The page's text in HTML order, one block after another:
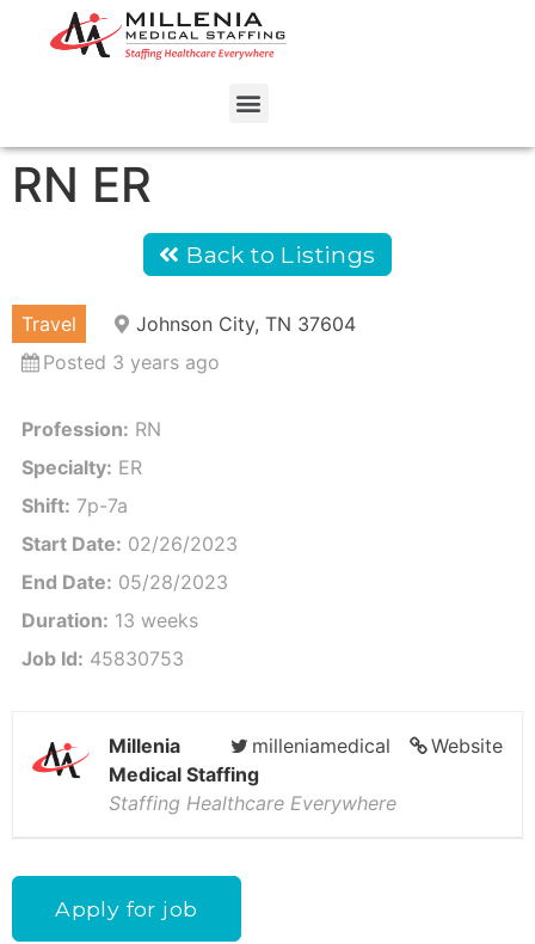
RN ER
Back to Listings
Travel
Johnson City, TN 37604
Posted 3 years ago
Profession: RN
Specialty: ER
Shift: 7p-7a
Start Date: 02/26/2023
End Date: 05/28/2023
Duration: 13 weeks
Job Id: 45830753
Website
milleniamedical
Millenia
Medical Staffing
Staffing Healthcare Everywhere